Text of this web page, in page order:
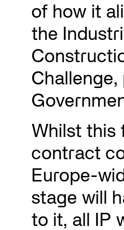
of how it
the
Whilst this
contract
Europe-
stage will
to it, all IP